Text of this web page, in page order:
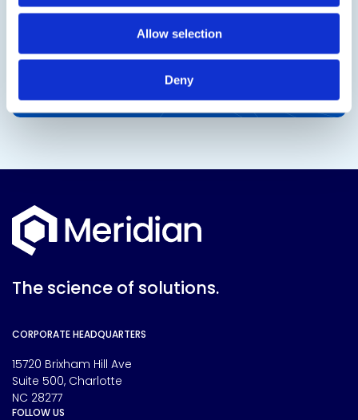
Allow selection
Deny
The science of solutions.
CORPORATE HEADQUARTERS
15720 Brixham Hill Ave
Suite 500, Charlotte
NC 28277
FOLLOW US